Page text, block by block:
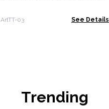
ArtTT-03 See Details
Trending